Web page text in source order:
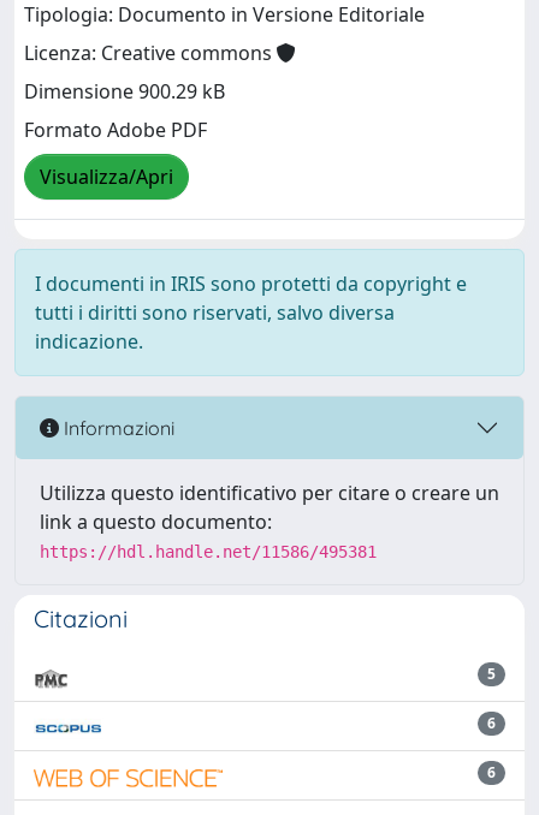
Tipologia: Documento in Versione Editoriale
Licenza: Creative commons
Dimensione 900.29 kB
Formato Adobe PDF
Visualizza/Apri
I documenti in IRIS sono protetti da copyright e
tutti i diritti sono riservati, salvo diversa
indicazione.
Informazioni
Utilizza questo identificativo per citare o creare un
link a questo documento:
https://hdl.handle.net/11586/495381
Citazioni
5
6
6